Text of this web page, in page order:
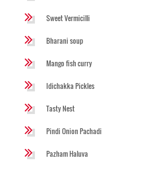
Sweet Vermicilli
Bharani soup
Mango fish curry
Idichakka Pickles
Tasty Nest
Pindi Onion Pachadi
Pazham Haluva